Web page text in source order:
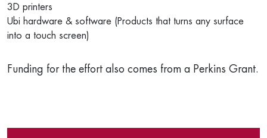
3D printers
Ubi hardware & software (Products that turns any surface
into a touch screen)
Funding for the effort also comes from a Perkins Grant.